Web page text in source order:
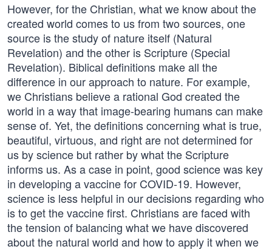
However, for the Christian, what we know about the
created world comes to us from two sources, one
source is the study of nature itself (Natural
Revelation) and the other is Scripture (Special
Revelation). Biblical definitions make all the
difference in our approach to nature. For example,
we Christians believe a rational God created the
world in a way that image-bearing humans can make
sense of. Yet, the definitions concerning what is true,
beautiful, virtuous, and right are not determined for
us by science but rather by what the Scripture
informs us. As a case in point, good science was key
in developing a vaccine for COVID-19. However,
science is less helpful in our decisions regarding who
is to get the vaccine first. Christians are faced with
the tension of balancing what we have discovered
about the natural world and how to apply it when we